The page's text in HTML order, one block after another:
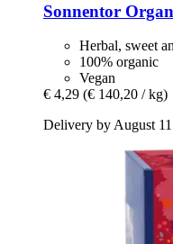
Sonnentor
Herbal, sweet
100% organic
Vegan
€ 4,29 (€ 140,20 / kg)
Delivery by August 11